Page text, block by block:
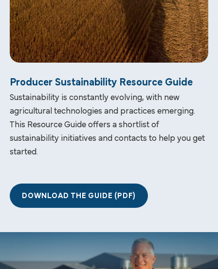
Producer Sustainability Resource Guide
Sustainability is constantly evolving, with new
agricultural technologies and practices emerging.
This Resource Guide offers a shortlist of
sustainability initiatives and contacts to help you get
started.
DOWNLOAD THE GUIDE (PDF)